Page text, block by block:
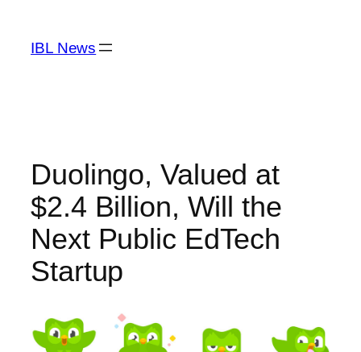
content
IBL News
Duolingo, Valued at
$2.4 Billion, Will the
Next Public EdTech
Startup